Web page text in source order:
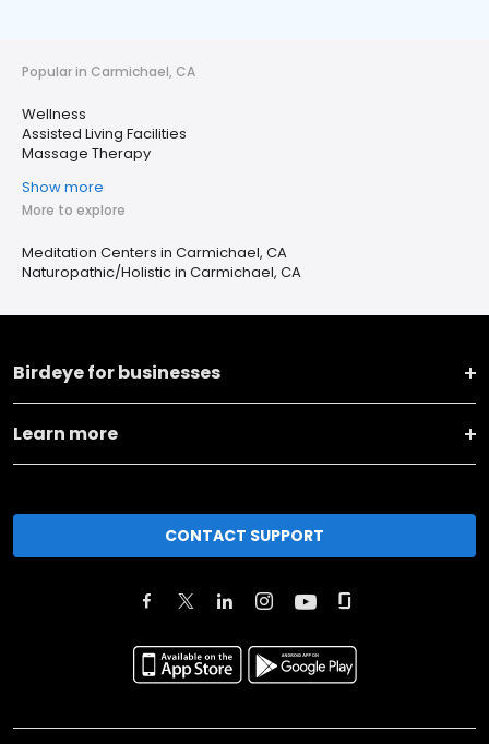
Popular in Carmichael, CA
Wellness
Assisted Living Facilities
Massage Therapy
Show more
More to explore
Meditation Centers in Carmichael, CA
Naturopathic/Holistic in Carmichael, CA
Birdeye for businesses
Learn more
CONTACT SUPPORT